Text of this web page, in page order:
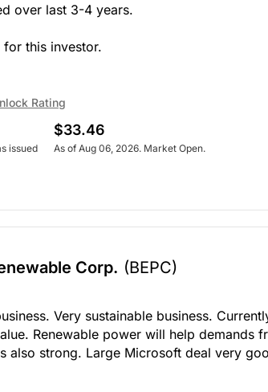
over last 3-4 years.
this investor.
Rating
issued
$33.46
As of Aug 06, 2026. Market Open.
Corp. (BEPC)
Very sustainable business.
Renewable power will help demands
also strong. Large Microsoft deal very